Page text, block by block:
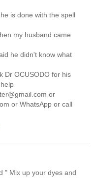
is done with the spell
my husband came
he didn't know what
Dr OCUSODO for his
or
or WhatsApp or call
" Mix up your dyes and